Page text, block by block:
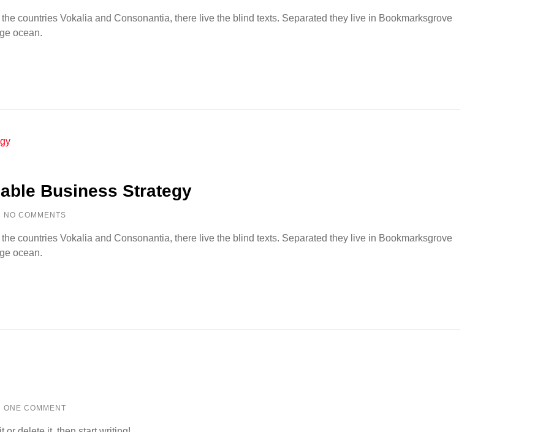
countries Vokalia and Consonantia, there live the blind texts. Separated they live in Bookmarksgrove
ocean.
Business Strategy
NO COMMENTS
countries Vokalia and Consonantia, there live the blind texts. Separated they live in Bookmarksgrove
ocean.
ONE COMMENT